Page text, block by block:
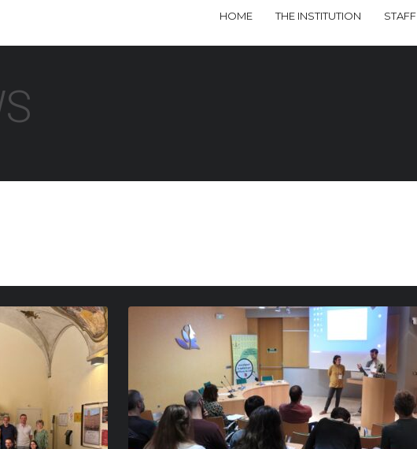
HOME THE INSTITUTION STAFF